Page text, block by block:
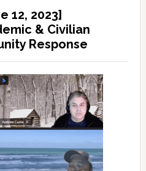
12, 2023]
& Civilian
Response